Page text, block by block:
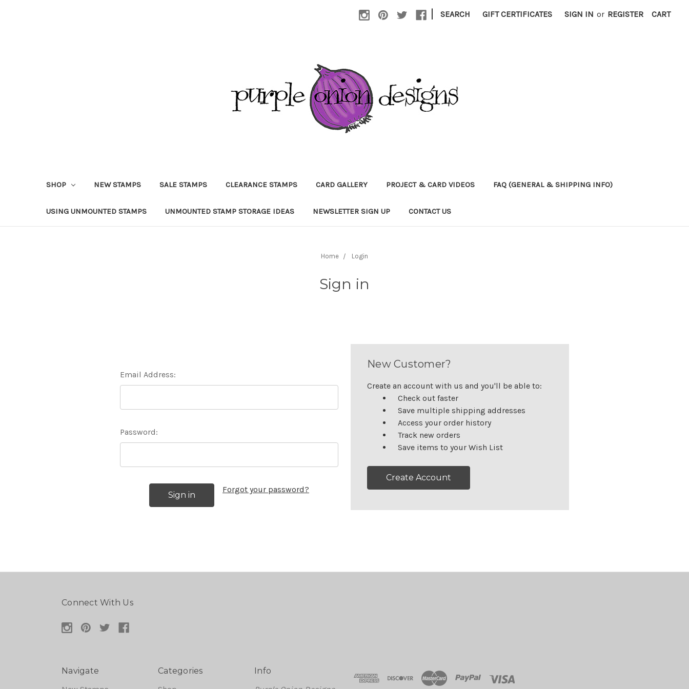
| SEARCH GIFT CERTIFICATES SIGN IN or REGISTER CART
SHOP NEW STAMPS SALE STAMPS CLEARANCE STAMPS CARD GALLERY PROJECT & CARD VIDEOS FAQ (GENERAL & SHIPPING INFO)
USING UNMOUNTED STAMPS UNMOUNTED STAMP STORAGE IDEAS NEWSLETTER SIGN UP CONTACT US
Home Login
Sign in
Email Address:
Password:
Forgot your password?
New Customer?
Create an account with us and you'll be able to:
Check out faster
Save multiple shipping addresses
Access your order history
Track new orders
Save items to your Wish List
Create Account
Connect With Us
Navigate
Categories
Info